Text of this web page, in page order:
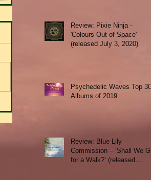
Review: Pixie Ninja -
'Colours Out of Space'
(released July 3, 2020)
Psychedelic Waves Top 30
Albums of 2019
Review: Blue Lily
Commission – ‘Shall We Go
for a Walk?’ (released